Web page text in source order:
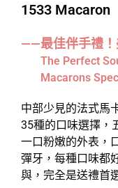
1533 Macaron
——最佳伴手禮！
The Perfect
Macarons
中部少見的法式馬
35種的口味選擇，
一口粉嫩的外表，
彈牙，每種口味都
與，完全是送禮首